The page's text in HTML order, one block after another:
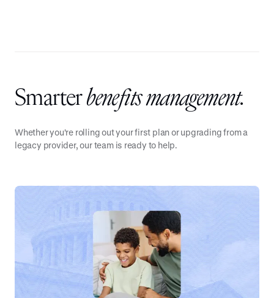
Smarterbenefits management.
Whether you're rolling out your first plan or upgrading from a
legacy provider, our team is ready to help.